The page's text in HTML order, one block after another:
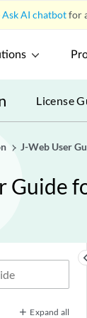
Ask AI chatbotfor
License
J-Web User
Guide
Expand all